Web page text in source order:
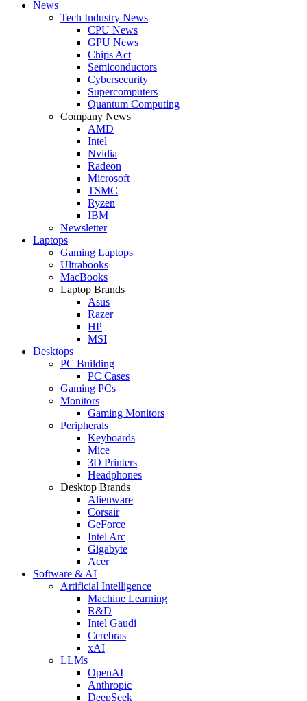
News
Tech Industry News
CPU News
GPU News
Chips Act
Semiconductors
Cybersecurity
Supercomputers
Quantum Computing
Company News
AMD
Intel
Nvidia
Radeon
Microsoft
TSMC
Ryzen
IBM
Newsletter
Laptops
Gaming Laptops
Ultrabooks
MacBooks
Laptop Brands
Asus
Razer
HP
MSI
Desktops
PC Building
PC Cases
Gaming PCs
Monitors
Gaming Monitors
Peripherals
Keyboards
Mice
3D Printers
Headphones
Desktop Brands
Alienware
Corsair
GeForce
Intel Arc
Gigabyte
Acer
Software & AI
Artificial Intelligence
Machine Learning
R&D
Intel Gaudi
Cerebras
xAI
LLMs
OpenAI
Anthropic
DeepSeek